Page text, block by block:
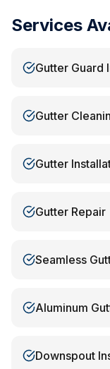
Services
Gutter Guard
Gutter
Gutter
Gutter Repair
Seamless
Aluminum
Downspout